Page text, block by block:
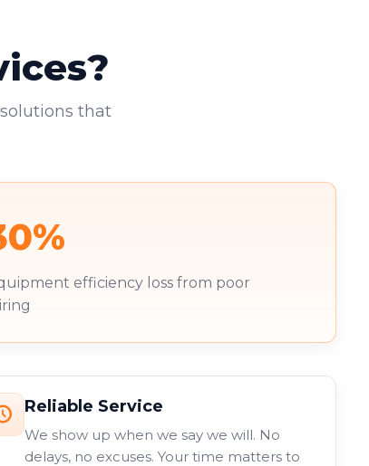
that
efficiency loss from poor
Reliable Service
We show up when we say we will. No
delays, no excuses. Your time matters to